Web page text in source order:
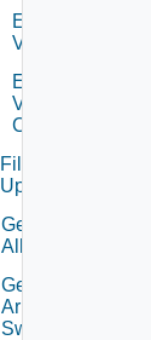
Enable
Vcenter
Enable
Velo
Cloud
File
Upload
Get
All
Get
Arista
Switch